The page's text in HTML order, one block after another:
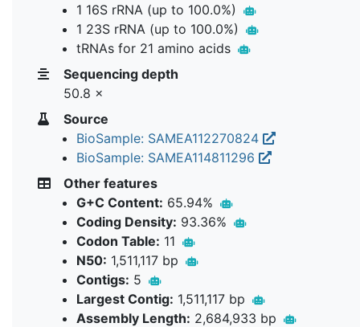
1 16S rRNA (up to 100.0%)
1 23S rRNA (up to 100.0%)
tRNAs for 21 amino acids
Sequencing depth
50.8 ×
Source
BioSample: SAMEA112270824
BioSample: SAMEA114811296
Other features
G+C Content: 65.94%
Coding Density: 93.36%
Codon Table: 11
N50: 1,511,117 bp
Contigs: 5
Largest Contig: 1,511,117 bp
Assembly Length: 2,684,933 bp